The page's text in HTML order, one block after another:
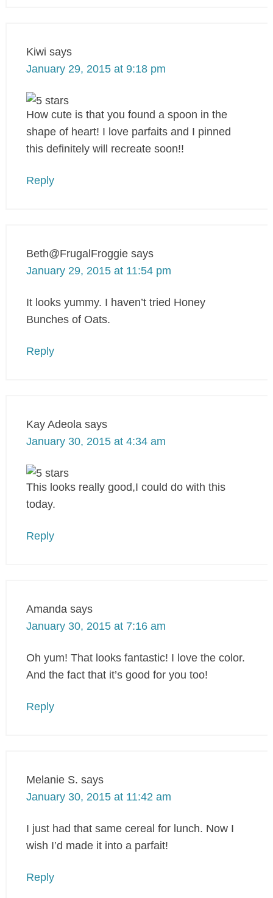
Kiwi says
January 29, 2015 at 9:18 pm
How cute is that you found a spoon in the
shape of heart! I love parfaits and I pinned
this definitely will recreate soon!!
Reply
Beth@FrugalFroggie says
January 29, 2015 at 11:54 pm
It looks yummy. I haven’t tried Honey
Bunches of Oats.
Reply
Kay Adeola says
January 30, 2015 at 4:34 am
This looks really good,I could do with this
today.
Reply
Amanda says
January 30, 2015 at 7:16 am
Oh yum! That looks fantastic! I love the color.
And the fact that it’s good for you too!
Reply
Melanie S. says
January 30, 2015 at 11:42 am
I just had that same cereal for lunch. Now I
wish I’d made it into a parfait!
Reply